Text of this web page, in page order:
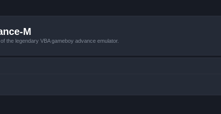
M
the legendary VBA gameboy advance emulator.